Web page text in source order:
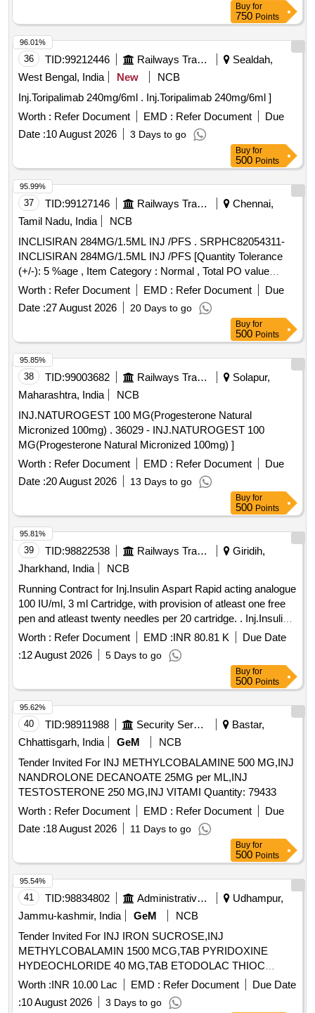
Buy for
750 Points
36 TID:99212446 Railways Transport Services
Sealdah,
West Bengal, India
New
NCB
Inj.Toripalimab 240mg/6ml . Inj.Toripalimab 240mg/6ml ]
Worth : Refer Document EMD : Refer Document
Due
Date :10 August 2026 3 Days to go
96.01%
Buy for
500 Points
37 TID:99127146 Railways Transport Services
Chennai,
Tamil Nadu, India
NCB
INCLISIRAN 284MG/1.5ML INJ /PFS . SRPHC82054311-
INCLISIRAN 284MG/1.5ML INJ /PFS [Quantity Tolerance
(+/-): 5 %age , Item Category : Normal , Total PO value
variation Permitted: Max 8 l acs ] ]
Worth : Refer Document EMD : Refer Document
Due
Date :27 August 2026 20 Days to go
95.99%
Buy for
500 Points
38 TID:99003682 Railways Transport Services
Solapur,
Maharashtra, India
NCB
INJ.NATUROGEST 100 MG(Progesterone Natural
Micronized 100mg) . 36029 - INJ.NATUROGEST 100
MG(Progesterone Natural Micronized 100mg) ]
Worth : Refer Document EMD : Refer Document
Due
Date :20 August 2026 13 Days to go
95.85%
Buy for
500 Points
39 TID:98822538 Railways Transport Services
Giridih,
Jharkhand, India
NCB
Running Contract for Inj.Insulin Aspart Rapid acting analogue
100 IU/ml, 3 ml Cartridge, with provision of atleast one free
pen and atleast twenty needles per 20 cartridge. . Inj.Insulin
Aspart Rapid acting analogue 100 IU/ml, 3 ml Cartridge, with
provision of atleast o ne free pen and atleast twenty needles
per 20 cartridge. ]
Worth : Refer Document EMD :INR 80.81 K
Due Date
:12 August 2026 5 Days to go
95.81%
Buy for
500 Points
40 TID:98911988 Security Services
Bastar,
Chhattisgarh, India
GeM
NCB
Tender Invited For INJ METHYLCOBALAMINE 500 MG,INJ
NANDROLONE DECANOATE 25MG per ML,INJ
TESTOSTERONE 250 MG,INJ VITAMI Quantity: 79433
Worth : Refer Document EMD : Refer Document
Due
Date :18 August 2026 11 Days to go
95.62%
Buy for
500 Points
41 TID:98834802 Administrative Offices
Udhampur,
Jammu-kashmir, India
GeM
NCB
Tender Invited For INJ IRON SUCROSE,INJ
METHYLCOBALAMIN 1500 MCG,TAB PYRIDOXINE
HYDEOCHLORIDE 40 MG,TAB ETODOLAC THIOC
Quantity: 4200
Worth :INR 10.00 Lac EMD : Refer Document
Due Date
:10 August 2026 3 Days to go
95.54%